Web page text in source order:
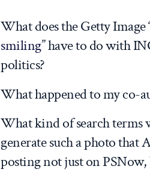
What does the Getty Image
smiling” have to do with
politics?
What happened to my co-
What kind of search terms
generate such a photo that
posting not just on